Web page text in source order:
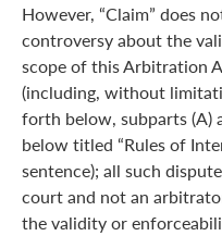
However, “Claim” does
controversy about the
scope of this Arbitration
(including, without
forth below, subparts (A)
below titled “Rules of
sentence); all such
court and not an
the validity or